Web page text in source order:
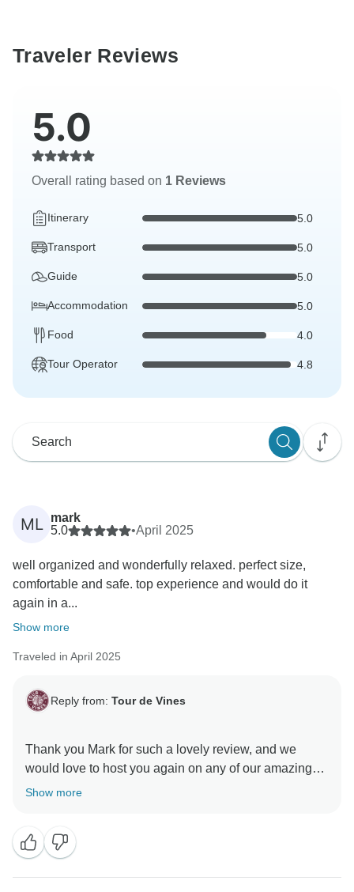
Traveler Reviews
5.0
Overall rating based on 1 Reviews
Itinerary 5.0
Transport 5.0
Guide 5.0
Accommodation 5.0
Food 4.0
Tour Operator 4.8
ML
mark
5.0
•April 2025
well organized and wonderfully relaxed. perfect size,
comfortable and safe. top experience and would do it
again in a...
Show more
Traveled in April 2025
Reply from: Tour de Vines
Thank you Mark for such a lovely review, and we
would love to host you again on any of our amazing
fun cycling trips in Australia, NZ, Asia & Europe! Keep
Show more